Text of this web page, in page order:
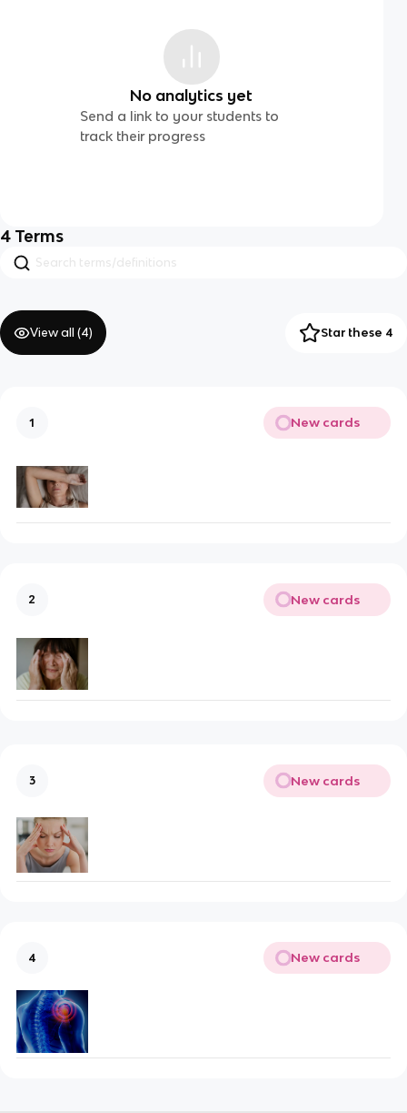
No analytics yet
Send a link to your students to
track their progress
4 Terms
View all (4) Star these 4
1 New cards
2 New cards
3 New cards
4 New cards